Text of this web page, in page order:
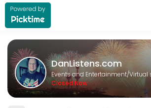
About DanListens.com
A Professional Listener offers a supportive,
Services Offered
Professional Listening Session
DanListens.com
Events and Entertainment/Virtual
Closed Now